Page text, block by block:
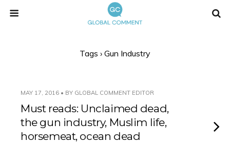
Tags › Gun Industry
MAY 17, 2016 • BY GLOBAL COMMENT EDITOR
Must reads: Unclaimed dead,
the gun industry, Muslim life,
horsemeat, ocean dead